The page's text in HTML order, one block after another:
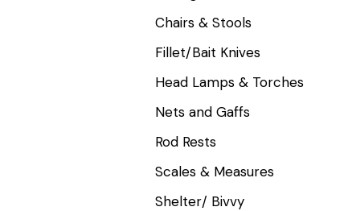
Chairs & Stools
Fillet/Bait Knives
Head Lamps & Torches
Nets and Gaffs
Rod Rests
Scales & Measures
Shelter/ Bivvy